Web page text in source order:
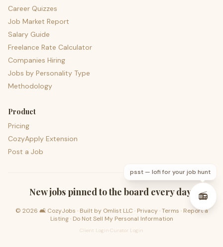
Career Quizzes
Job Market Report
Salary Guide
Freelance Rate Calculator
Companies Hiring
Jobs by Personality Type
Methodology
Product
Pricing
CozyApply Extension
Post a Job
New jobs pinned to the board every day.
© 2026 🛋️ CozyJobs · Built by Omlist LLC · Privacy·Terms · Report a
Listing· Do Not Sell My Personal Information
Client Login Curator Login
psst — lofi for your job hunt
📻